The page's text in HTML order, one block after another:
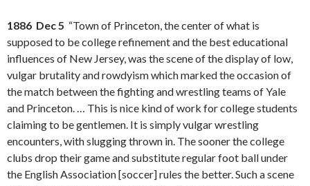
1886 Dec 5 “Town of Princeton, the center of what is
supposed to be college refinement and the best educational
influences of New Jersey, was the scene of the display of low,
vulgar brutality and rowdyism which marked the occasion of
the match between the fighting and wrestling teams of Yale
and Princeton. … This is nice kind of work for college students
claiming to be gentlemen. It is simply vulgar wrestling
encounters, with slugging thrown in. The sooner the college
clubs drop their game and substitute regular foot ball under
the English Association [soccer] rules the better. Such a scene